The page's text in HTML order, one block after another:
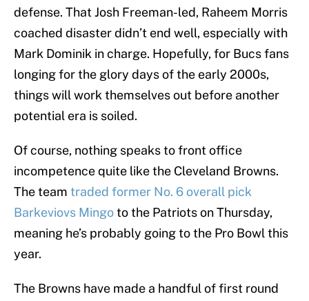
defense. That Josh Freeman-led, Raheem Morris
coached disaster didn’t end well, especially with
Mark Dominik in charge. Hopefully, for Bucs fans
longing for the glory days of the early 2000s,
things will work themselves out before another
potential era is soiled.
Of course, nothing speaks to front office
incompetence quite like the Cleveland Browns.
The team traded former No. 6 overall pick
Barkeviovs Mingoto the Patriots on Thursday,
meaning he’s probably going to the Pro Bowl this
year.
The Browns have made a handful of first round